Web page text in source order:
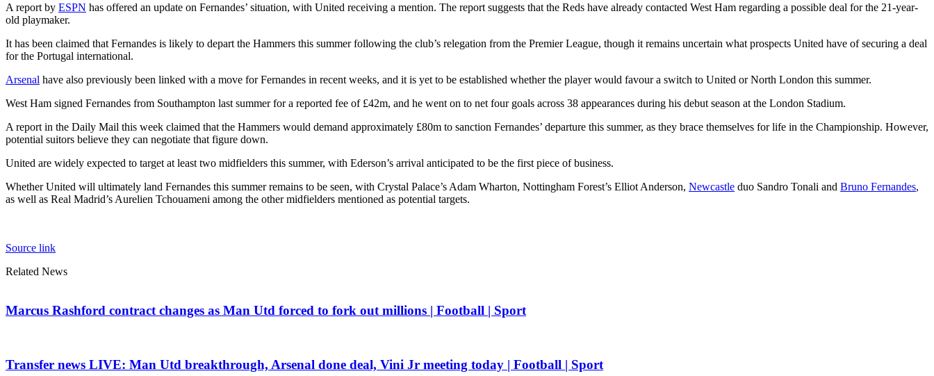
A report by ESPN has offered an update on Fernandes’ situation, with United receiving a mention. The report suggests that the Reds have already contacted West Ham regarding a possible deal for the 21-year-
old playmaker.
It has been claimed that Fernandes is likely to depart the Hammers this summer following the club’s relegation from the Premier League, though it remains uncertain what prospects United have of securing a deal
for the Portugal international.
Arsenal have also previously been linked with a move for Fernandes in recent weeks, and it is yet to be established whether the player would favour a switch to United or North London this summer.
West Ham signed Fernandes from Southampton last summer for a reported fee of £42m, and he went on to net four goals across 38 appearances during his debut season at the London Stadium.
A report in the Daily Mail this week claimed that the Hammers would demand approximately £80m to sanction Fernandes’ departure this summer, as they brace themselves for life in the Championship. However,
potential suitors believe they can negotiate that figure down.
United are widely expected to target at least two midfielders this summer, with Ederson’s arrival anticipated to be the first piece of business.
Whether United will ultimately land Fernandes this summer remains to be seen, with Crystal Palace’s Adam Wharton, Nottingham Forest’s Elliot Anderson, Newcastle duo Sandro Tonali and Bruno Fernandes,
as well as Real Madrid’s Aurelien Tchouameni among the other midfielders mentioned as potential targets.
Source link
Related News
Marcus Rashford contract changes as Man Utd forced to fork out millions | Football | Sport
Transfer news LIVE: Man Utd breakthrough, Arsenal done deal, Vini Jr meeting today | Football | Sport